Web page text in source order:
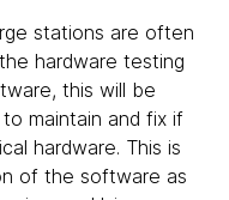
stations are often
hardware testing
this will be
maintain and fix if
hardware. This is
of the software as